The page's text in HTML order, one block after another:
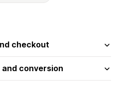
checkout
conversion